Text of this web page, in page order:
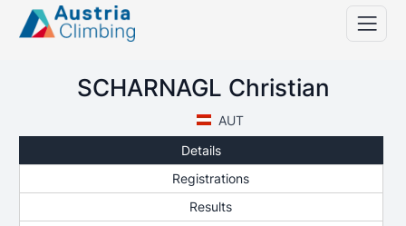
SCHARNAGL Christian
AUT
Details
Registrations
Results